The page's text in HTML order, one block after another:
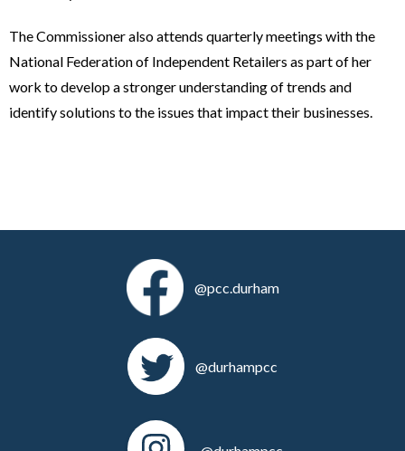
The Commissioner also attends quarterly meetings with the
National Federation of Independent Retailers as part of her
work to develop a stronger understanding of trends and
identify solutions to the issues that impact their businesses.
@pcc.durham
@durhampcc